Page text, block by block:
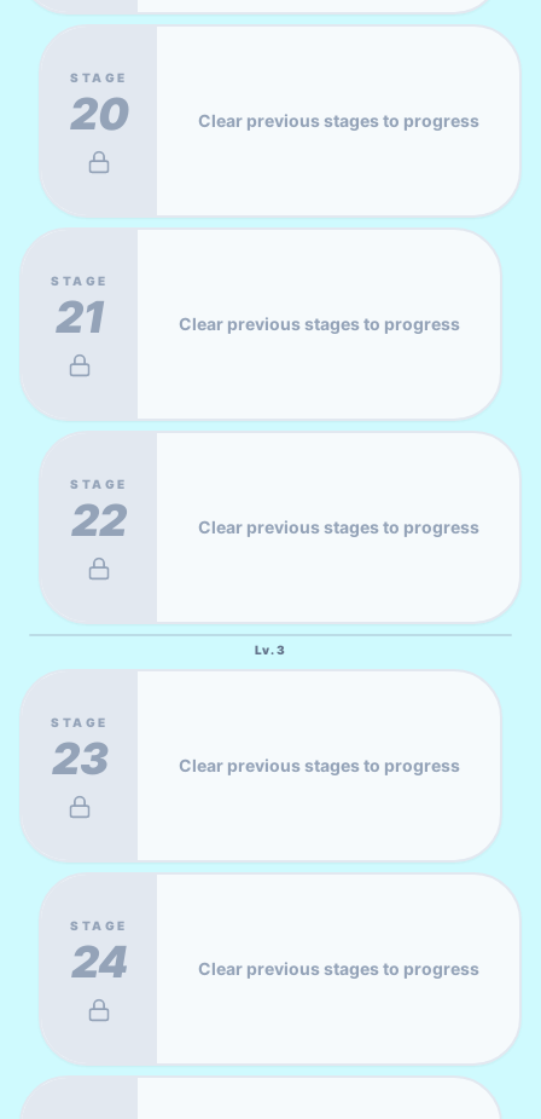
STAGE
20 Clear previous stages to progress
STAGE
21 Clear previous stages to progress
STAGE
22 Clear previous stages to progress
Lv.3
STAGE
23 Clear previous stages to progress
STAGE
24 Clear previous stages to progress